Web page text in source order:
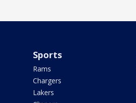
Sports
Rams
Chargers
Lakers